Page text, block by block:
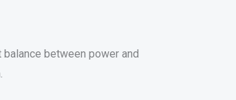
between power and